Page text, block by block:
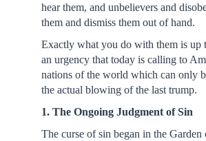
hear them, and unbelievers and
them and dismiss them out of hand.
Exactly what you do with them is up
an urgency that today is calling to
nations of the world which can only
the actual blowing of the last trump.
1. The Ongoing Judgment of Sin
The curse of sin began in the Garden